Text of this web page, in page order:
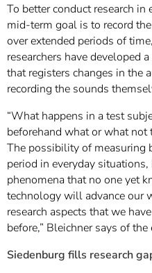
To better conduct research in
mid-term goal is to record
over extended periods of
researchers have developed
that registers changes in the
recording the sounds
“What happens in a test
beforehand what or what not
The possibility of measuring
period in everyday
phenomena that no one yet
technology will advance our
research aspects that we
before,” Bleichner says of the
Siedenburg fills research